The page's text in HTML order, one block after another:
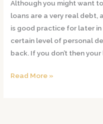
Although you might want
loans are a very real debt,
is good practice for later
certain level of personal
back. If you don’t then
if
I
don’t
pay
my
Jersey
Read More »